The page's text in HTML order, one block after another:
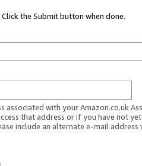
the Submit button when done.
associated with your Amazon.co.uk
that address or if you have not
include an alternate e-mail address